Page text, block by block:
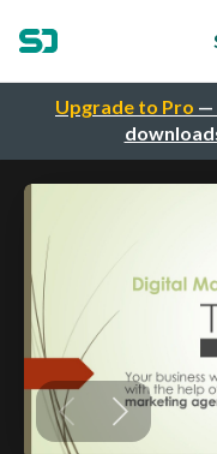
Upgrade to Pro —